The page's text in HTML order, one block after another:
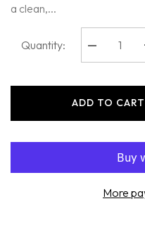
a clean,...
Quantity:
Decrease
quantity
Hydrate
SPF30
ADD TO
More